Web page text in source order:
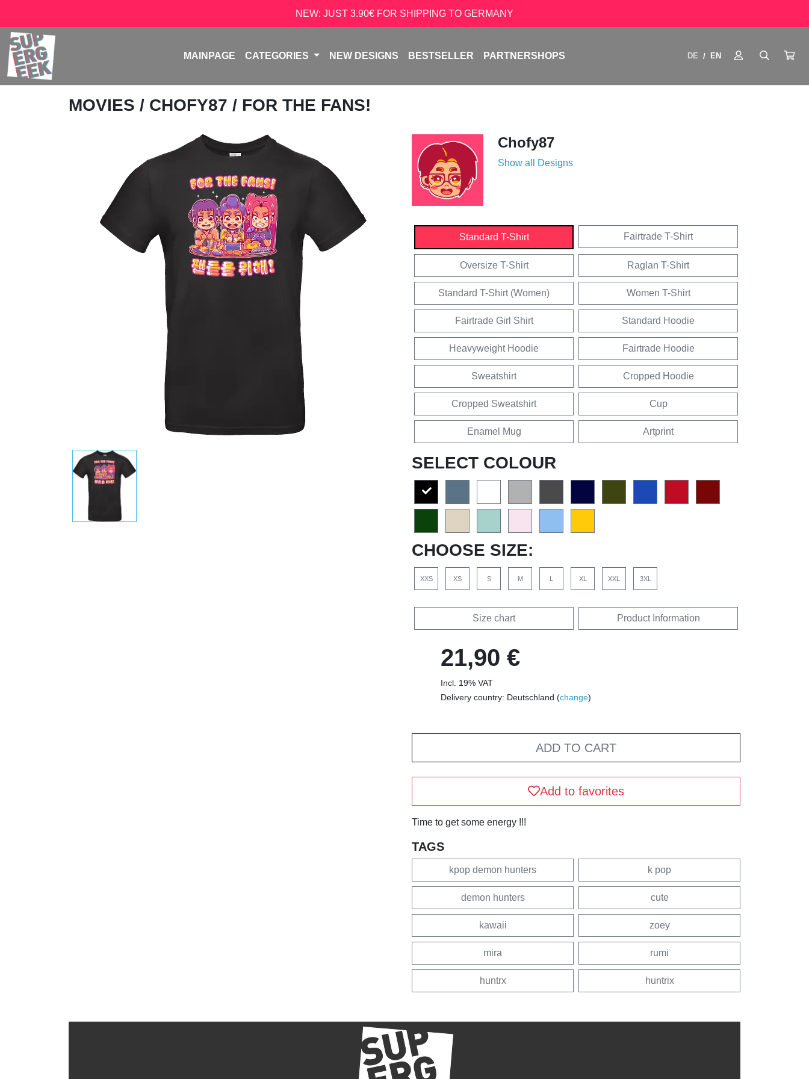
NEW: JUST 3.90€ FOR SHIPPING TO GERMANY
MAINPAGE CATEGORIES NEW DESIGNS BESTSELLER PARTNERSHOPS DE / EN
MOVIES / CHOFY87 / FOR THE FANS!
Chofy87
Show all Designs
Standard T-Shirt Fairtrade T-Shirt
Oversize T-Shirt Raglan T-Shirt
Standard T-Shirt (Women) Women T-Shirt
Fairtrade Girl Shirt Standard Hoodie
Heavyweight Hoodie Fairtrade Hoodie
Sweatshirt Cropped Hoodie
Cropped Sweatshirt Cup
Enamel Mug Artprint
SELECT COLOUR
CHOOSE SIZE:
XXS XS S M L XL XXL 3XL
Size chart Product Information
21,90 €
Incl. 19% VAT
Delivery country: Deutschland (change)
ADD TO CART
Add to favorites
Time to get some energy !!!
TAGS
kpop demon hunters k pop
demon hunters cute
kawaii zoey
mira rumi
huntrx huntrix